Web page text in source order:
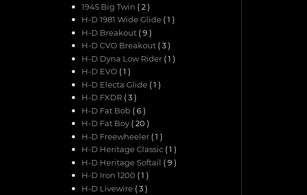
1945 Big Twin ( 2 )
H-D 1981 Wide Glide ( 1 )
H-D Breakout ( 9 )
H-D CVO Breakout ( 3 )
H-D Dyna Low Rider ( 1 )
H-D EVO ( 1 )
H-D Electa Glide ( 1 )
H-D FXDR ( 3 )
H-D Fat Bob ( 6 )
H-D Fat Boy ( 20 )
H-D Freewheeler ( 1 )
H-D Heritage Classic ( 1 )
H-D Heritage Softail ( 9 )
H-D Iron 1200 ( 1 )
H-D Livewire ( 3 )